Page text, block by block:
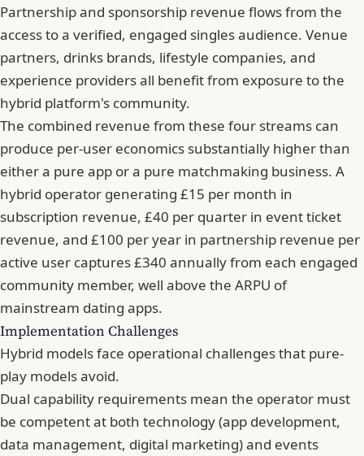
Partnership and sponsorship revenue flows from the
access to a verified, engaged singles audience. Venue
partners, drinks brands, lifestyle companies, and
experience providers all benefit from exposure to the
hybrid platform's community.
The combined revenue from these four streams can
produce per-user economics substantially higher than
either a pure app or a pure matchmaking business. A
hybrid operator generating £15 per month in
subscription revenue, £40 per quarter in event ticket
revenue, and £100 per year in partnership revenue per
active user captures £340 annually from each engaged
community member, well above the ARPU of
mainstream dating apps.
Implementation Challenges
Hybrid models face operational challenges that pure-
play models avoid.
Dual capability requirements mean the operator must
be competent at both technology (app development,
data management, digital marketing) and events